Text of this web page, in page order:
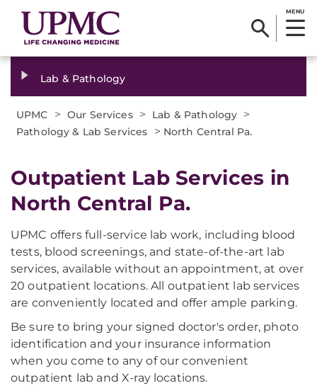
MENU
Lab & Pathology
UPMC > Our Services > Lab & Pathology >
Pathology & Lab Services > North Central Pa.
Outpatient Lab Services in
North Central Pa.
UPMC offers full-service lab work, including blood
tests, blood screenings, and state-of-the-art lab
services, available without an appointment, at over
20 outpatient locations. All outpatient lab services
are conveniently located and offer ample parking.
Be sure to bring your signed doctor's order, photo
identification and your insurance information
when you come to any of our convenient
outpatient lab and X-ray locations.